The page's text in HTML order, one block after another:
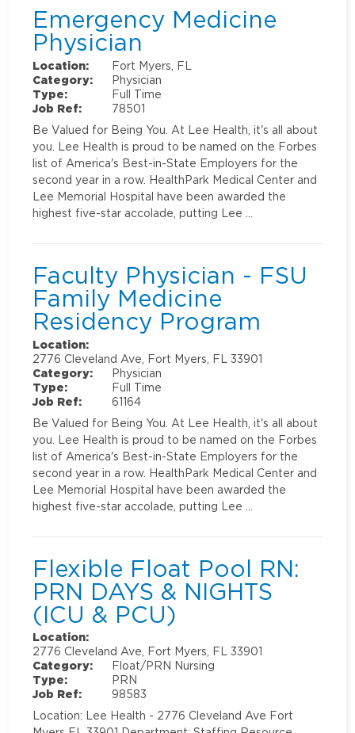
Emergency Medicine
Physician
Location:
Fort Myers, FL
Category:
Physician
Type:
Full Time
Job Ref:
78501
Be Valued for Being You. At Lee Health, it's all about
you. Lee Health is proud to be named on the Forbes
list of America's Best-in-State Employers for the
second year in a row. HealthPark Medical Center and
Lee Memorial Hospital have been awarded the
highest five-star accolade, putting Lee …
Faculty Physician - FSU
Family Medicine
Residency Program
Location:
2776 Cleveland Ave, Fort Myers, FL 33901
Category:
Physician
Type:
Full Time
Job Ref:
61164
Be Valued for Being You. At Lee Health, it's all about
you. Lee Health is proud to be named on the Forbes
list of America's Best-in-State Employers for the
second year in a row. HealthPark Medical Center and
Lee Memorial Hospital have been awarded the
highest five-star accolade, putting Lee …
Flexible Float Pool RN:
PRN DAYS & NIGHTS
(ICU & PCU)
Location:
2776 Cleveland Ave, Fort Myers, FL 33901
Category:
Float/PRN Nursing
Type:
PRN
Job Ref:
98583
Location: Lee Health - 2776 Cleveland Ave Fort